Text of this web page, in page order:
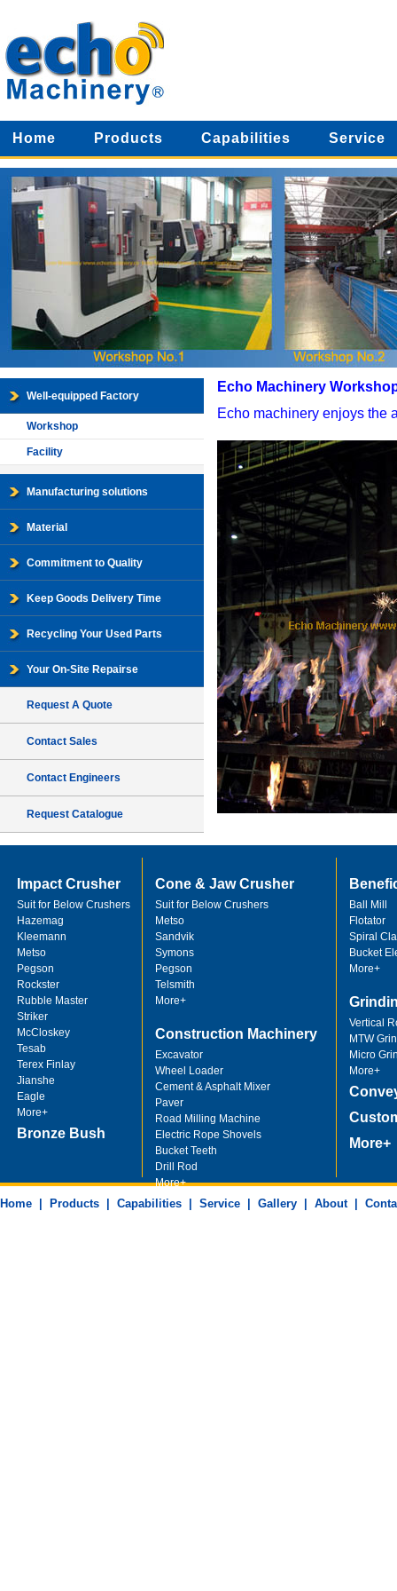
Home Products Capabilities Service
Well-equipped Factory
Workshop
Facility
Manufacturing solutions
Material
Commitment to Quality
Keep Goods Delivery Time
Recycling Your Used Parts
Your On-Site Repairse
Request A Quote
Contact Sales
Contact Engineers
Request Catalogue
Echo Machinery
Echo machinery enjoys the
Impact Crusher
Suit for Below Crushers
Hazemag
Kleemann
Metso
Pegson
Rockster
Rubble Master
Striker
McCloskey
Tesab
Terex Finlay
Jianshe
Eagle
More+
Bronze Bush
Cone & Jaw Crusher
Suit for Below Crushers
Metso
Sandvik
Symons
Pegson
Telsmith
More+
Construction Machinery
Excavator
Wheel Loader
Cement & Asphalt Mixer
Paver
Road Milling Machine
Electric Rope Shovels
Bucket Teeth
Drill Rod
More+
Machining Parts
Ball Mill
Flotator
Spiral
Bucket
More+
Vertical
MTW
Micro
More+
More+
Home Products Capabilities Service Gallery About|